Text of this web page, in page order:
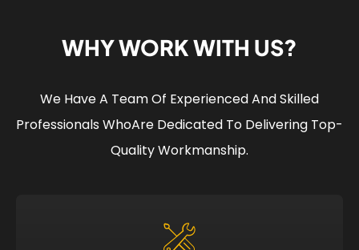
WHY WORK WITH US?
We Have A Team Of Experienced And Skilled
Professionals WhoAre Dedicated To Delivering Top-
Quality Workmanship.